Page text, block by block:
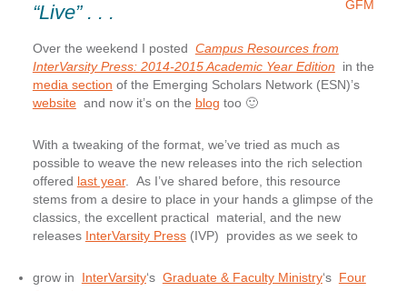
“Live” . . .
Over the weekend I posted Campus Resources from
InterVarsity Press: 2014-2015 Academic Year Edition in the
media section of the Emerging Scholars Network (ESN)’s
websiteand now it’s on the blog too 🙂
With a tweaking of the format, we’ve tried as much as
possible to weave the new releases into the rich selection
offered last year. As I’ve shared before, this resource
stems from a desire to place in your hands a glimpse of the
classics, the excellent practical material, and the new
releases InterVarsity Press(IVP) provides as we seek to
grow in InterVarsity‘s Graduate & Faculty Ministry‘s Four